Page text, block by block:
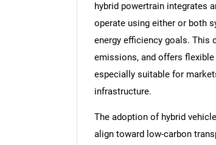
hybrid powertrain integrates
operate using either or both
energy efficiency goals. This
emissions, and offers
especially suitable for
infrastructure.
The adoption of hybrid
align toward low-carbon